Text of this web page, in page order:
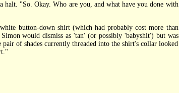
"So. Okay. Who are you, and what have you done with
white button-down shirt (which had probably cost more than
would dismiss as 'tan' (or possibly 'babyshit') but was
of shades currently threaded into the shirt's collar looked